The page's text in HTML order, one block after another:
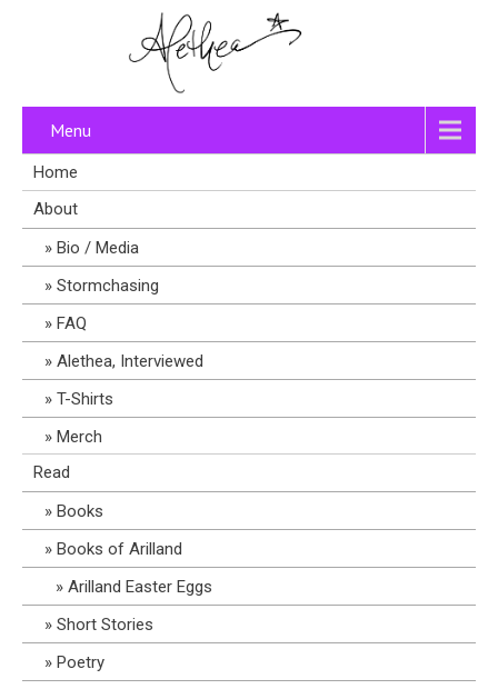
Menu
Home
About
Bio / Media
Stormchasing
FAQ
Alethea, Interviewed
T-Shirts
Merch
Read
Books
Books of Arilland
Arilland Easter Eggs
Short Stories
Poetry